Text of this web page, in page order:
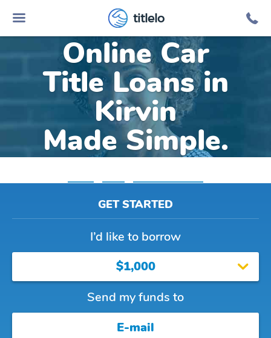
titlelo
Online Car
Title Loans in
Kirvin
Made Simple.
GET STARTED
I’d like to borrow
$1,000
Send my funds to